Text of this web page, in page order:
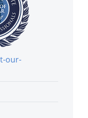
our-